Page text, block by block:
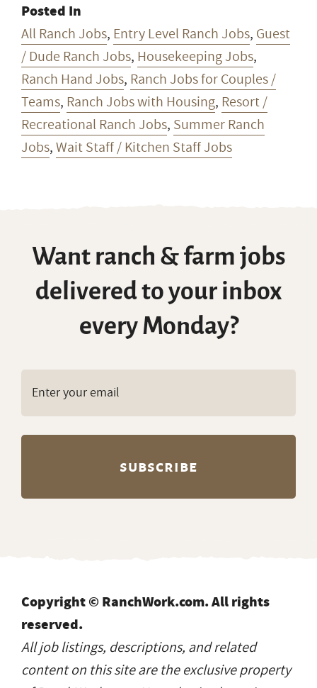
Posted In
All Ranch Jobs, Entry Level Ranch Jobs, Guest
/ Dude Ranch Jobs, Housekeeping Jobs,
Ranch Hand Jobs, Ranch Jobs for Couples /
Teams, Ranch Jobs with Housing, Resort /
Recreational Ranch Jobs, Summer Ranch
Jobs,Wait Staff / Kitchen Staff Jobs
Want ranch & farm jobs
delivered to your inbox
every Monday?
Copyright © RanchWork.com. All rights
reserved.
All job listings, descriptions, and related
content on this site are the exclusive property